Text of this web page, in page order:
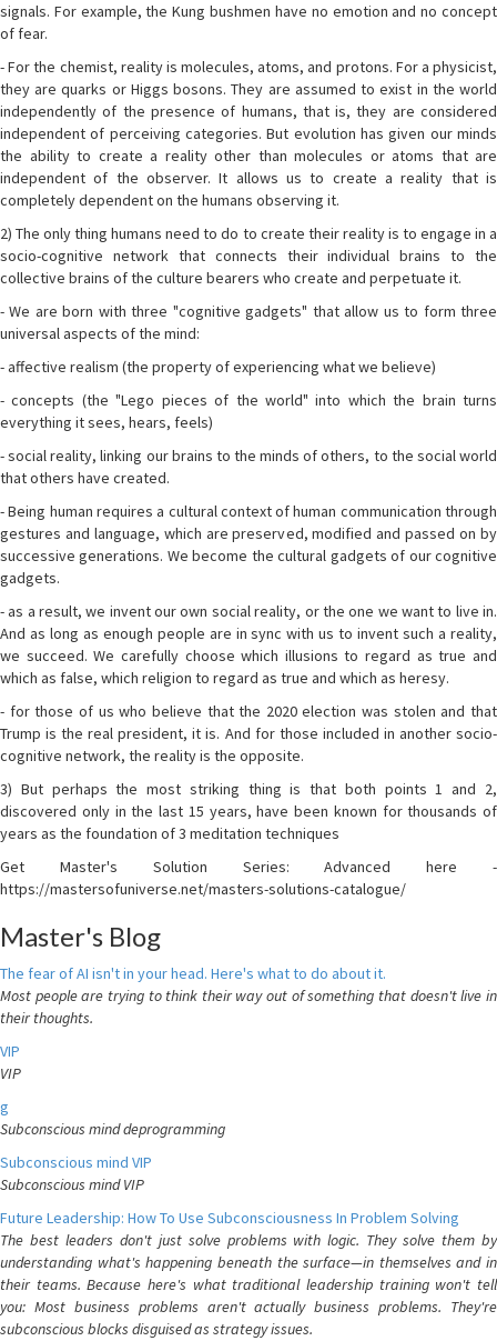
signals. For example, the Kung bushmen have no emotion and no concept
of fear.
- For the chemist, reality is molecules, atoms, and protons. For a physicist,
they are quarks or Higgs bosons. They are assumed to exist in the world
independently of the presence of humans, that is, they are considered
independent of perceiving categories. But evolution has given our minds
the ability to create a reality other than molecules or atoms that are
independent of the observer. It allows us to create a reality that is
completely dependent on the humans observing it.
2) The only thing humans need to do to create their reality is to engage in a
socio-cognitive network that connects their individual brains to the
collective brains of the culture bearers who create and perpetuate it.
- We are born with three "cognitive gadgets" that allow us to form three
universal aspects of the mind:
- affective realism (the property of experiencing what we believe)
- concepts (the "Lego pieces of the world" into which the brain turns
everything it sees, hears, feels)
- social reality, linking our brains to the minds of others, to the social world
that others have created.
- Being human requires a cultural context of human communication through
gestures and language, which are preserved, modified and passed on by
successive generations. We become the cultural gadgets of our cognitive
gadgets.
- as a result, we invent our own social reality, or the one we want to live in.
And as long as enough people are in sync with us to invent such a reality,
we succeed. We carefully choose which illusions to regard as true and
which as false, which religion to regard as true and which as heresy.
- for those of us who believe that the 2020 election was stolen and that
Trump is the real president, it is. And for those included in another socio-
cognitive network, the reality is the opposite.
3) But perhaps the most striking thing is that both points 1 and 2,
discovered only in the last 15 years, have been known for thousands of
years as the foundation of 3 meditation techniques
Get Master's Solution Series: Advanced here -
https://mastersofuniverse.net/masters-solutions-catalogue/
Master's Blog
The fear of AI isn't in your head. Here's what to do about it.
Most people are trying to think their way out of something that doesn't live in
their thoughts.
VIP
VIP
g
Subconscious mind deprogramming
Subconscious mind VIP
Subconscious mind VIP
Future Leadership: How To Use Subconsciousness In Problem Solving
The best leaders don't just solve problems with logic. They solve them by
understanding what's happening beneath the surface—in themselves and in
their teams. Because here's what traditional leadership training won't tell
you: Most business problems aren't actually business problems. They're
subconscious blocks disguised as strategy issues.